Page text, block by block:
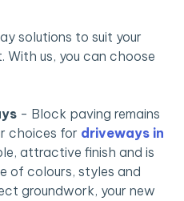
solutions to suit your
us, you can choose
- Block paving remains
choices for driveways in
attractive finish and is
of colours, styles and
groundwork, your new